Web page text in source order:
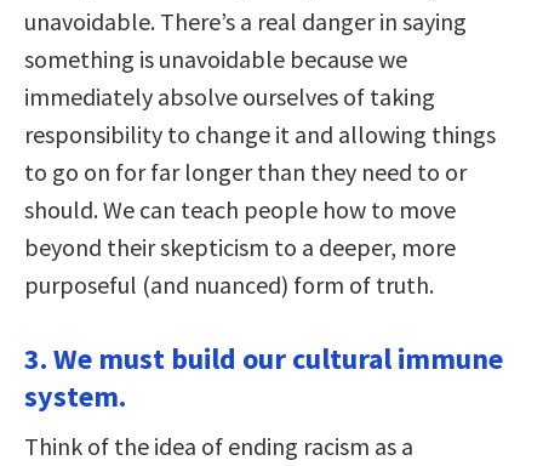
unavoidable. There’s a real danger in saying
something is unavoidable because we
immediately absolve ourselves of taking
responsibility to change it and allowing things
to go on for far longer than they need to or
should. We can teach people how to move
beyond their skepticism to a deeper, more
purposeful (and nuanced) form of truth.
3. We must build our cultural immune
system.
Think of the idea of ending racism as a